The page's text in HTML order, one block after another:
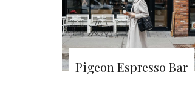
Pigeon Espresso Bar